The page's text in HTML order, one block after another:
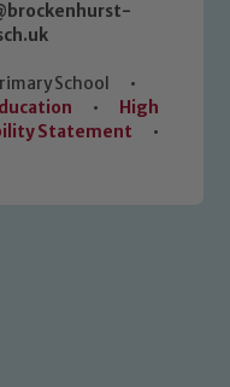
School
•
•
High
Statement
•